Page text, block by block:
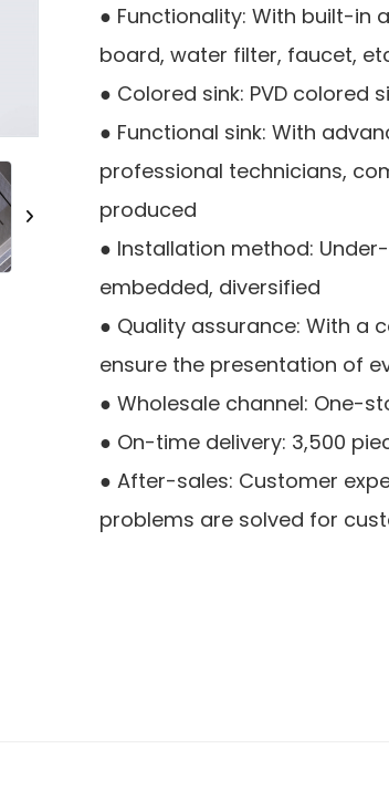
● Functionality: With built-in
board, water filter, faucet,
● Colored sink: PVD colored
● Functional sink: With
professional technicians,
produced
● Installation method:
embedded, diversified
● Quality assurance: With a
ensure the presentation of
● Wholesale channel: One-
● On-time delivery: 3,500
● After-sales: Customer
problems are solved for